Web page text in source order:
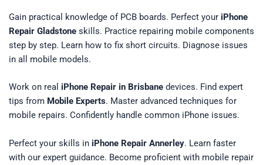
Gain practical knowledge of PCB boards. Perfect your iPhone
Repair Gladstone skills. Practice repairing mobile components
step by step. Learn how to fix short circuits. Diagnose issues
in all mobile models.
Work on real iPhone Repair in Brisbane devices. Find expert
tips from Mobile Experts. Master advanced techniques for
mobile repairs. Confidently handle common iPhone issues.
Perfect your skills in iPhone Repair Annerley. Learn faster
with our expert guidance. Become proficient with mobile repair